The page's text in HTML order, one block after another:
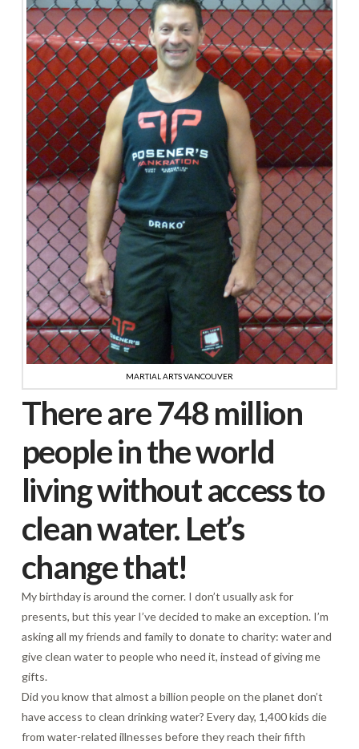
MARTIAL ARTS VANCOUVER
There are 748 million
people in the world
living without access to
clean water. Let’s
change that!
My birthday is around the corner. I don’t usually ask for
presents, but this year I’ve decided to make an exception. I’m
asking all my friends and family to donate to charity: water and
give clean water to people who need it, instead of giving me
gifts.
Did you know that almost a billion people on the planet don’t
have access to clean drinking water? Every day, 1,400 kids die
from water-related illnesses before they reach their fifth